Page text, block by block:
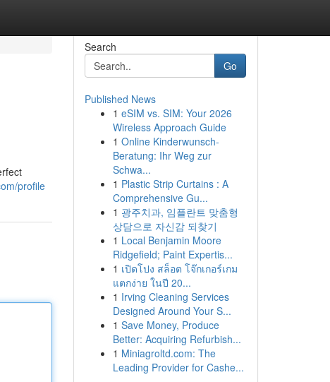
profile
Search
Go
Published News
1 eSIM vs. SIM: Your 2026
Wireless Approach Guide
1 Online Kinderwunsch-
Beratung: Ihr Weg zur
Schwa...
1 Plastic Strip Curtains : A
Comprehensive Gu...
1 광주치과, 임플란트 맞춤형
상담으로 자신감 되찾기
1 Local Benjamin Moore
Ridgefield; Paint Expertis...
1 เปิดโปง สล็อต โจ๊กเกอร์เกม
แตกง่าย ในปี 20...
1 Irving Cleaning Services
Designed Around Your S...
1 Save Money, Produce
Better: Acquiring Refurbish...
1 Miniagroltd.com: The
Leading Provider for Cashe...